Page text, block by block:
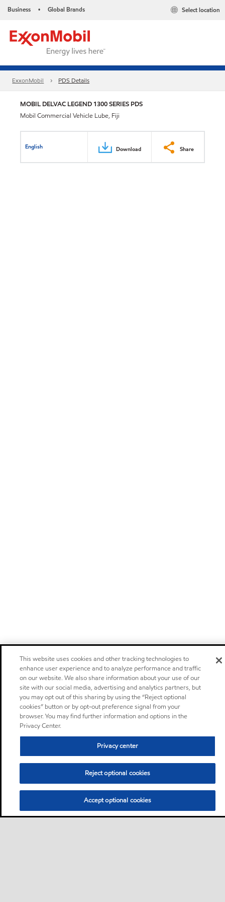
Business • Global Brands Select location
ExxonMobil PDS Details
MOBIL DELVAC LEGEND 1300 SERIES PDS
Mobil Commercial Vehicle Lube, Fiji
English Download Share
This website uses cookies and other tracking technologies to
enhance user experience and to analyze performance and traffic
on our website. We also share information about your use of our
site with our social media, advertising and analytics partners, but
you may opt out of this sharing by using the “Reject optional
cookies” button or by opt-out preference signal from your
browser. You may find further information and options in the
Privacy Center.
Privacy center
Reject optional cookies
Accept optional cookies